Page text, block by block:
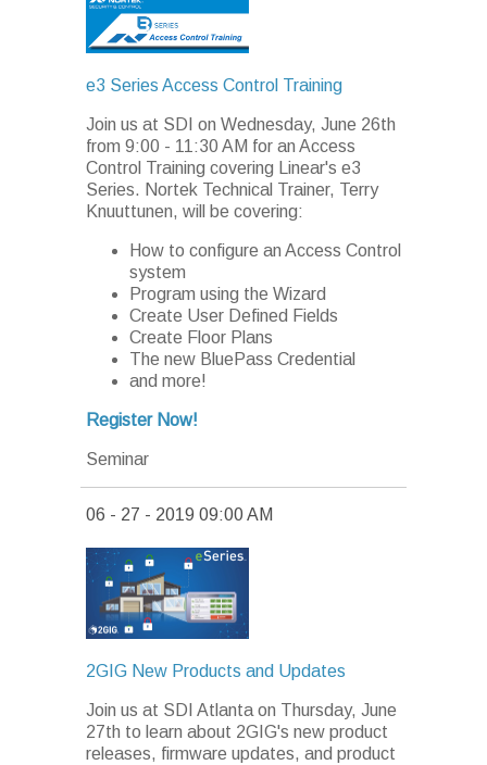
e3 Series Access Control Training
Join us at SDI on Wednesday, June 26th
from 9:00 - 11:30 AM for an Access
Control Training covering Linear's e3
Series. Nortek Technical Trainer, Terry
Knuuttunen, will be covering:
How to configure an Access Control
system
Program using the Wizard
Create User Defined Fields
Create Floor Plans
The new BluePass Credential
and more!
Register Now!
Seminar
06 - 27 - 2019 09:00 AM
2GIG New Products and Updates
Join us at SDI Atlanta on Thursday, June
27th to learn about 2GIG's new product
releases, firmware updates, and product